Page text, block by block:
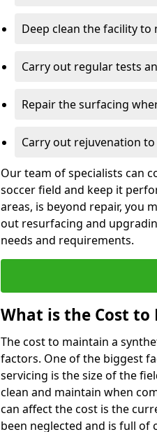
Deep clean the facility
Carry out regular tests
Repair the surfacing
Carry out rejuvenation
Our team of specialists can
soccer field and keep it
areas, is beyond repair, you
out resurfacing and
needs and requirements.
What is the Cost
The cost to maintain a
factors. One of the biggest
servicing is the size of the
clean and maintain when
can affect the cost is the
been neglected and is full of